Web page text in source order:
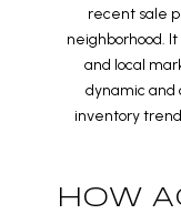
recent sale
neighborhood.
and local
dynamic and
inventory
HOW